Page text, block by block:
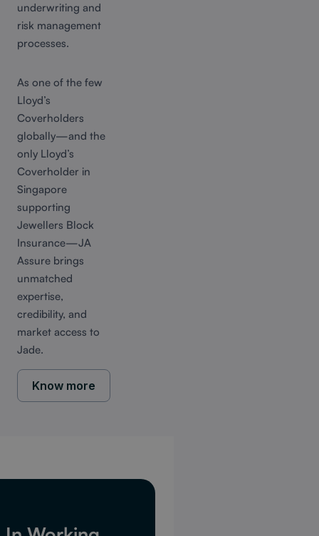
underwriting and
risk management
processes.
As one of the few
Lloyd’s
Coverholders
globally—and the
only Lloyd’s
Coverholder in
Singapore
supporting
Jewellers Block
Insurance—JA
Assure brings
unmatched
expertise,
credibility, and
market access to
Jade.
Know more